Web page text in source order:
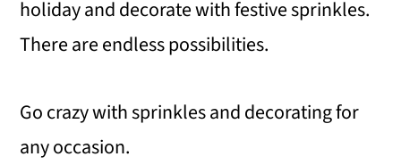
holiday and decorate with festive sprinkles.
There are endless possibilities.
Go crazy with sprinkles and decorating for
any occasion.